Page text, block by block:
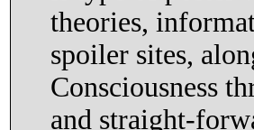
theories,
spoiler sites,
Consciousness
and straight-